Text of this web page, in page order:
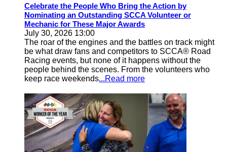
Celebrate the People Who Bring the Action by
Nominating an Outstanding SCCA Volunteer or
Mechanic for These Major Awards
July 30, 2026 13:00
The roar of the engines and the battles on track might
be what draw fans and competitors to SCCA® Road
Racing events, but none of it happens without the
people behind the scenes. From the volunteers who
keep race weekends...Read more